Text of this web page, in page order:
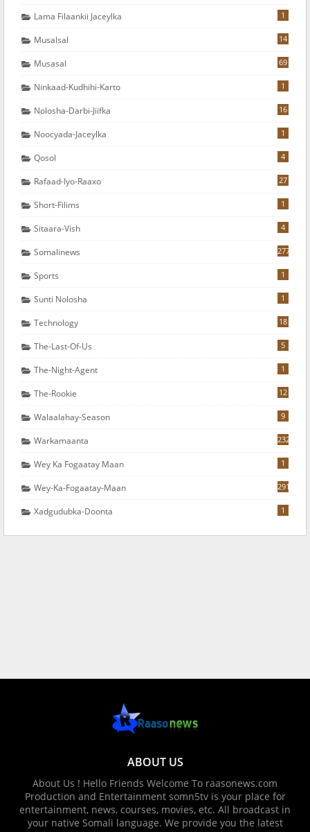
Lama Filaankii Jaceylka 1
Musalsal 14
Musasal 69
Ninkaad-Kudhihi-Karto 1
Nolosha-Darbi-Jiifka 16
Noocyada-Jaceylka 1
Qosol 4
Rafaad-Iyo-Raaxo 27
Short-Filims 1
Sitaara-Vish 4
Somalinews 277
Sports 1
Sunti Nolosha 1
Technology 18
The-Last-Of-Us 5
The-Night-Agent 1
The-Rookie 12
Walaalahay-Season 9
Warkamaanta 232
Wey Ka Fogaatay Maan 1
Wey-Ka-Fogaatay-Maan 291
Xadgudubka-Doonta 1
ABOUT US
About Us ! Hello Friends Welcome To raasonews.com
Production and Entertainment somn5tv is your place for
entertainment, news, courses, movies, etc. All broadcast in
your native Somali language. We provide you the latest